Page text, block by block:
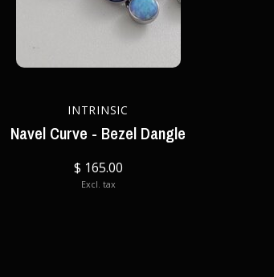
INTRINSIC
Navel Curve - Bezel Dangle
$ 165.00
Excl. tax